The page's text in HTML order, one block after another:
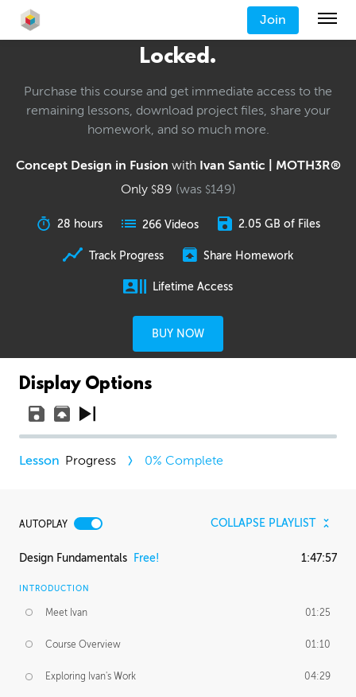
Join
Locked.
Purchase this course and get immediate access to the
remaining lessons, download project files, share your
homework, and so much more.
Concept Design in Fusion with Ivan Santic | MOTH3R®
Only $89 (was $149)
28 hours 266 Videos 2.05 GB of Files
Track Progress Share Homework
Lifetime Access
BUY NOW
Display Options
Progress 0% Complete
AUTOPLAY COLLAPSE PLAYLIST
Design Fundamentals Free! 1:47:57
INTRODUCTION
Meet Ivan 01:25
Course Overview 01:10
Exploring Ivan's Work 04:29